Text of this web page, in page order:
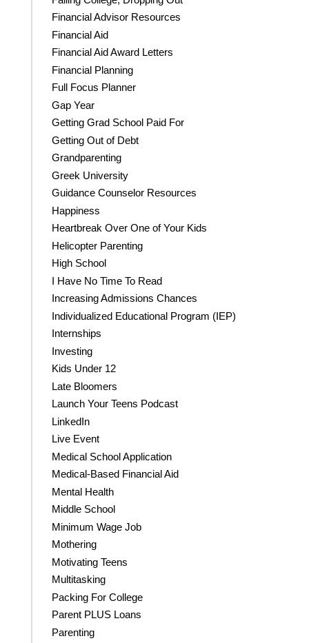
Financial Advisor Resources
Financial Aid
Financial Aid Award Letters
Financial Planning
Full Focus Planner
Gap Year
Getting Grad School Paid For
Getting Out of Debt
Grandparenting
Greek University
Guidance Counselor Resources
Happiness
Heartbreak Over One of Your Kids
Helicopter Parenting
High School
I Have No Time To Read
Increasing Admissions Chances
Individualized Educational Program (IEP)
Internships
Investing
Kids Under 12
Late Bloomers
Launch Your Teens Podcast
LinkedIn
Live Event
Medical School Application
Medical-Based Financial Aid
Mental Health
Middle School
Minimum Wage Job
Mothering
Motivating Teens
Multitasking
Packing For College
Parent PLUS Loans
Parenting